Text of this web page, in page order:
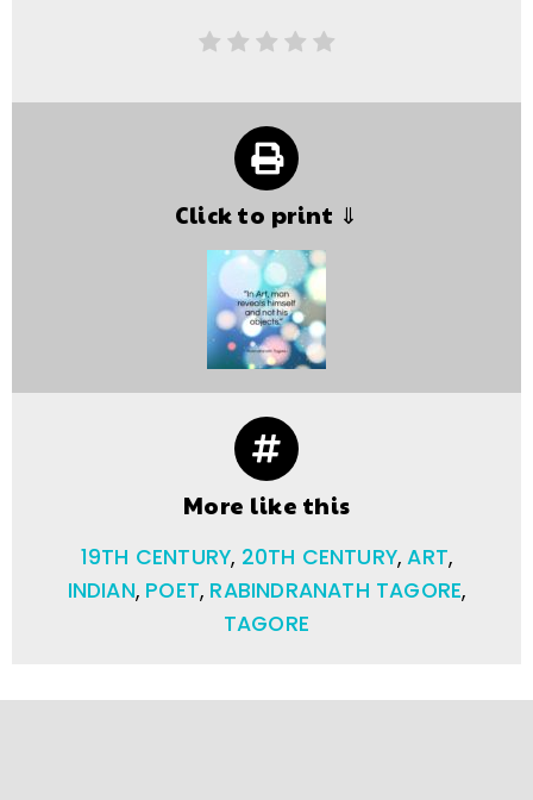
Click to print ⇓
More like this
19TH CENTURY, 20TH CENTURY,ART,
INDIAN, POET, RABINDRANATH TAGORE,
TAGORE